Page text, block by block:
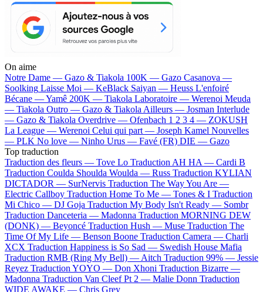
On aime
Notre Dame — Gazo & Tiakola 100K — Gazo Casanova —
Soolking Laisse Moi — KeBlack Saiyan — Heuss L'enfoiré
Bécane —Yamê 200K — Tiakola Laboratoire — Werenoi Meuda
— Tiakola Outro — Gazo & Tiakola Ailleurs — Josman Interlude
— Gazo & Tiakola Overdrive — Ofenbach 1 2 3 4 — ZOKUSH
La League — Werenoi Celui qui part — Joseph Kamel Nouvelles
— PLK No love — Ninho Urus — Favé (FR) DIE — Gazo
Top traduction
Traduction des fleurs — Tove Lo Traduction AH HA — Cardi B
Traduction Coulda Shoulda Woulda — Russ Traduction KYLIAN
DICTADOR — SurNervis Traduction The Way You Are —
Electric Callboy Traduction Home To Me — Tones & I Traduction
Mi Chico — DJ Goja Traduction My Body Isn't Ready — Sombr
Traduction Danceteria — Madonna Traduction MORNING DEW
(DONK) — Beyoncé Traduction Hush — Muse Traduction The
Time Of My Life — Benson Boone Traduction Camera — Charli
XCX Traduction Happiness is So Sad — Swedish House Mafia
Traduction RMB (Ring My Bell) — Aitch Traduction 99% — Jessie
Reyez Traduction YOYO — Don Xhoni Traduction Bizarre —
Madonna Traduction Van Cleef Pt 2 — Malie Donn Traduction
WIDE AWAKE — Chris Grey